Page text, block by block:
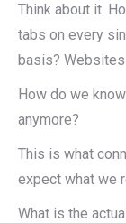
Think about it.
tabs on every
basis? Websites
How do we
anymore?
This is what
expect what we
What is the